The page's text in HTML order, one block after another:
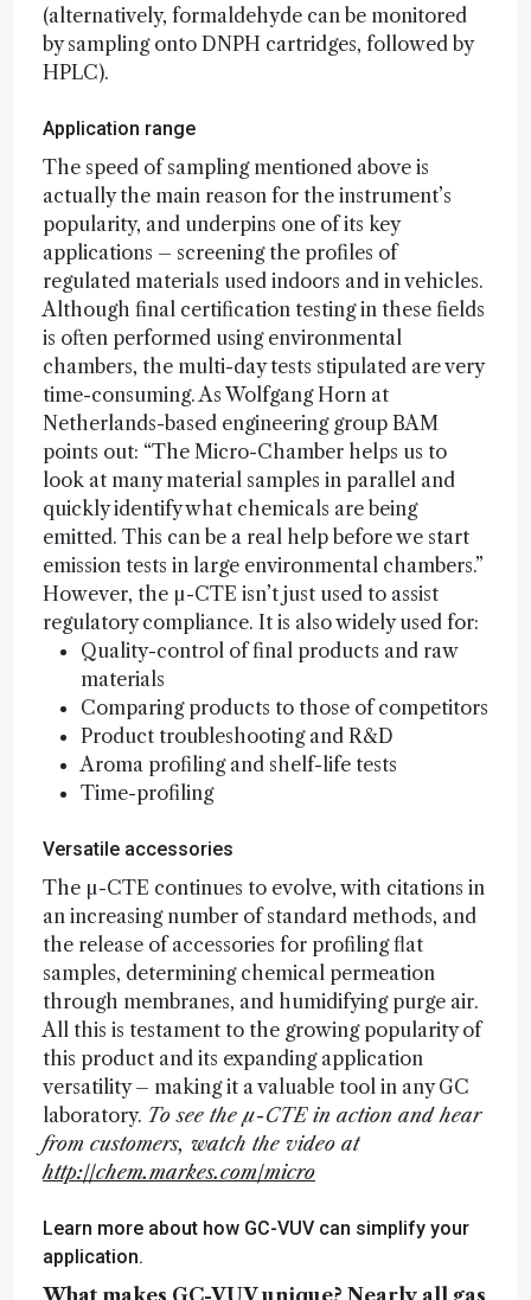
(alternatively, formaldehyde can be monitored
by sampling onto DNPH cartridges, followed by
HPLC).
Application range
The speed of sampling mentioned above is
actually the main reason for the instrument’s
popularity, and underpins one of its key
applications – screening the profiles of
regulated materials used indoors and in vehicles.
Although final certification testing in these fields
is often performed using environmental
chambers, the multi-day tests stipulated are very
time-consuming. As Wolfgang Horn at
Netherlands-based engineering group BAM
points out: “The Micro-Chamber helps us to
look at many material samples in parallel and
quickly identify what chemicals are being
emitted. This can be a real help before we start
emission tests in large environmental chambers.”
However, the µ-CTE isn’t just used to assist
regulatory compliance. It is also widely used for:
Quality-control of final products and raw
materials
Comparing products to those of competitors
Product troubleshooting and R&D
Aroma profiling and shelf-life tests
Time-profiling
Versatile accessories
The µ-CTE continues to evolve, with citations in
an increasing number of standard methods, and
the release of accessories for profiling flat
samples, determining chemical permeation
through membranes, and humidifying purge air.
All this is testament to the growing popularity of
this product and its expanding application
versatility – making it a valuable tool in any GC
laboratory. To see the µ-CTE in action and hear
from customers, watch the video at
http://chem.markes.com/micro
Learn more about how GC-VUV can simplify your
application.
What makes GC-VUV unique? Nearly all gas